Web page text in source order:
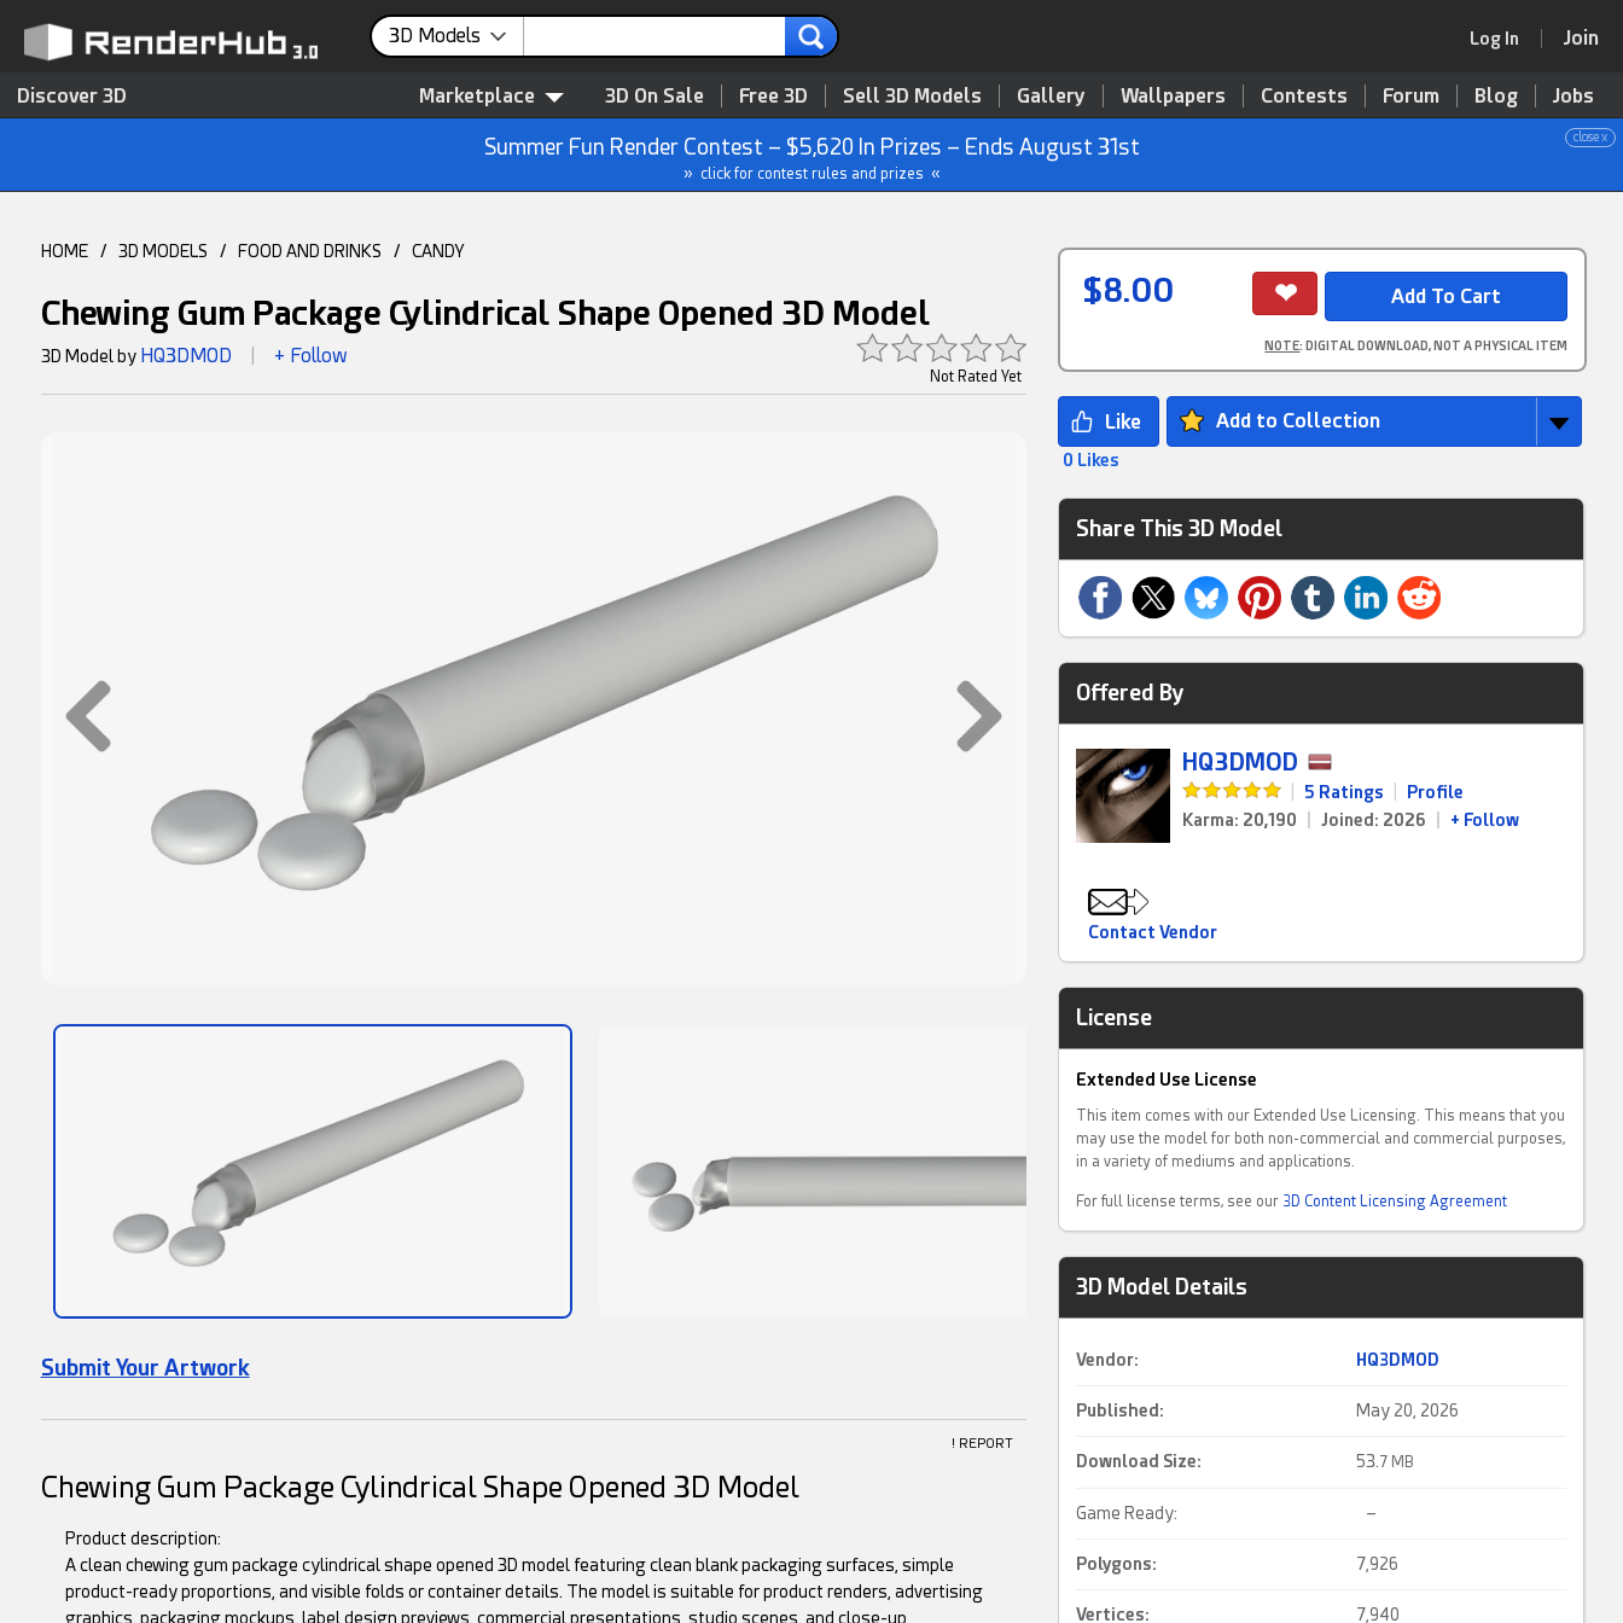
3D Models Log In Join
Discover 3D Marketplace 3D On Sale Free 3D Sell 3D Models Gallery Wallpapers Contests Forum Blog Jobs
close x
Summer Fun Render Contest – $5,620 In Prizes – Ends August 31st
» click for contest rules and prizes «
HOME / 3D MODELS / FOOD AND DRINKS / CANDY
Chewing Gum Package Cylindrical Shape Opened 3D Model
Not Rated Yet
3D Model by HQ3DMOD + Follow
Submit Your Artwork
! REPORT
$8.00
NOTE: DIGITAL DOWNLOAD, NOT A PHYSICAL ITEM
Add to Collection
0 Likes
Share This 3D Model
Offered By
HQ3DMOD
5 Ratings
Profile
Karma: 20,190
Joined: 2026 + Follow
Contact Vendor
License
Extended Use License
This item comes with our Extended Use Licensing. This means that you
may use the model for both non-commercial and commercial purposes,
in a variety of mediums and applications.
For full license terms, see our 3D Content Licensing Agreement
3D Model Details
Vendor: HQ3DMOD
Published: May 20, 2026
Download Size: 53. 7 MB
Game Ready: –
Polygons: 7,926
Vertices: 7,940
Chewing Gum Package Cylindrical Shape Opened 3D Model
Product description:
A clean chewing gum package cylindrical shape opened 3D model featuring clean blank packaging surfaces, simple
product-ready proportions, and visible folds or container details. The model is suitable for product renders, advertising
graphics, packaging mockups, label design previews, commercial presentations, studio scenes, and close-up